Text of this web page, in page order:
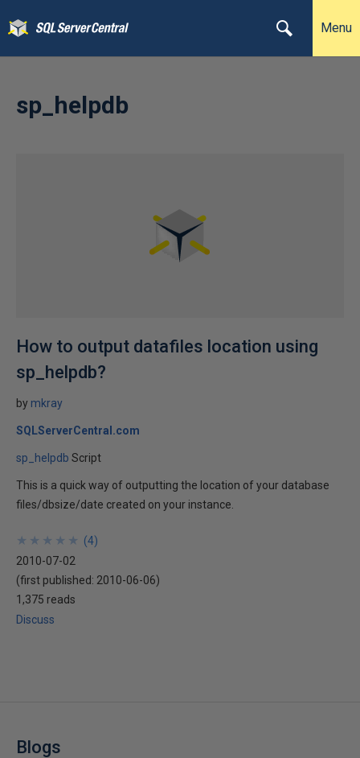
Menu
sp_helpdb
How to output datafiles location using
sp_helpdb?
by mkray
SQLServerCentral.com
sp_helpdb Script
This is a quick way of outputting the location of your database
files/dbsize/date created on your instance.
★
★
★
★
★
★
★
★
★
★ (4)
2010-07-02
(first published: 2010-06-06)
1,375 reads
Discuss
Blogs